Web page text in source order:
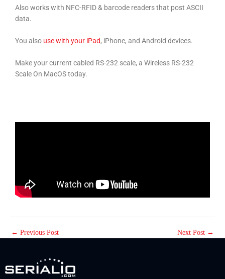
Also works with NFC-RFID & barcode readers that post ASCII
data.
You also use with your iPad, iPhone, and Android devices.
Make your current cabled RS-232 scale, a Wireless RS-232
Scale On MacOS today.
← Previous Post Next Post →